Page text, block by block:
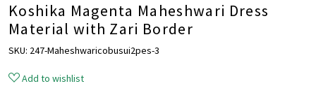
Koshika Magenta Maheshwari Dress
Material with Zari Border
SKU: 247-Maheshwaricobusui2pes-3
Add to wishlist